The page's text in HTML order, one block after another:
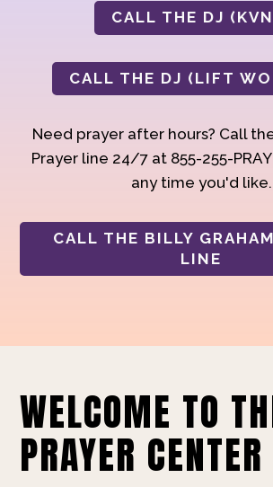
CALL THE DJ
CALL THE DJ (LIFT
Need prayer after hours? Call
Prayer line 24/7 at 855-255-
any time you'd like.
CALL THE BILLY
LINE
WELCOME TO
PRAYER CENTER